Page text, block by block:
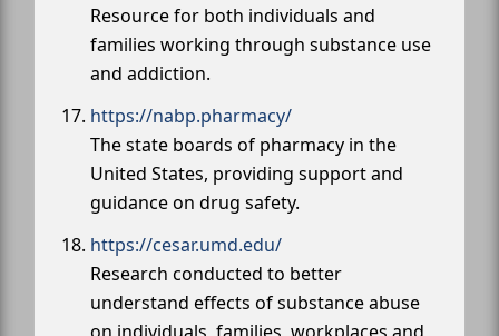
Resource for both individuals and
families working through substance use
and addiction.
https://nabp.pharmacy/
The state boards of pharmacy in the
United States, providing support and
guidance on drug safety.
https://cesar.umd.edu/
Research conducted to better
understand effects of substance abuse
on individuals, families, workplaces and